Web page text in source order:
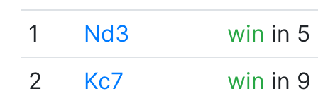
1
Nd3 win in 5
2
Kc7 win in 9